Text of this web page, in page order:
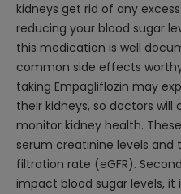
kidneys get rid of any
reducing your blood sugar
this medication is well
common side effects
taking Empagliflozin may
their kidneys, so doctors
monitor kidney health.
serum creatinine levels
filtration rate (eGFR).
impact blood sugar levels,